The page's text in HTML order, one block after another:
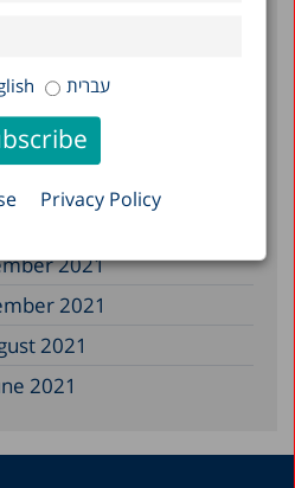
עברית
Privacy Policy
2023
2023
2022
2021
2021
2021
2021